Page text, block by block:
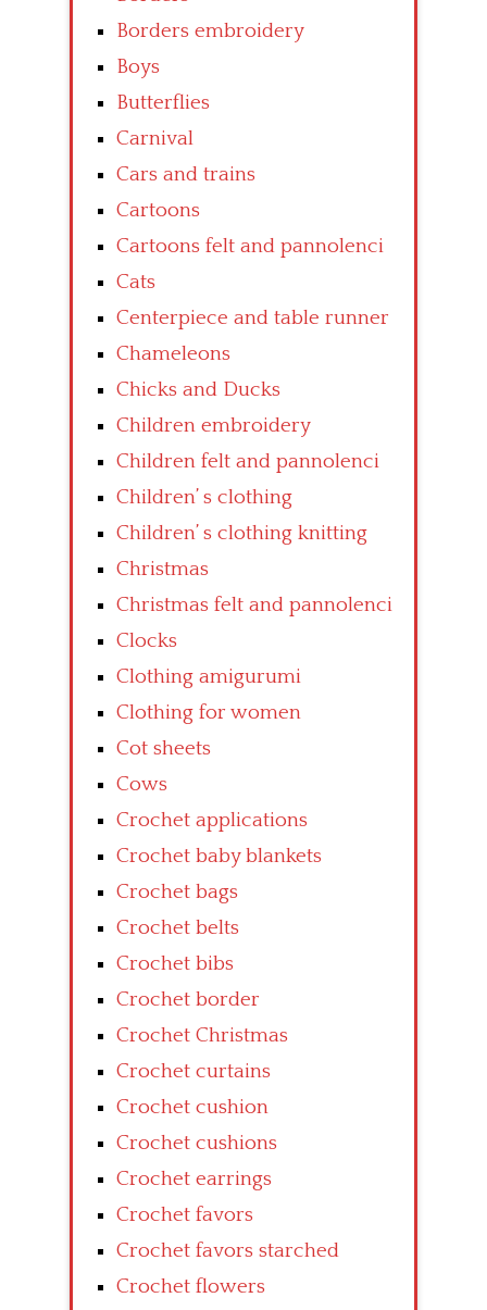
Borders embroidery
Boys
Butterflies
Carnival
Cars and trains
Cartoons
Cartoons felt and pannolenci
Cats
Centerpiece and table runner
Chameleons
Chicks and Ducks
Children embroidery
Children felt and pannolenci
Children’ s clothing
Children’ s clothing knitting
Christmas
Christmas felt and pannolenci
Clocks
Clothing amigurumi
Clothing for women
Cot sheets
Cows
Crochet applications
Crochet baby blankets
Crochet bags
Crochet belts
Crochet bibs
Crochet border
Crochet Christmas
Crochet curtains
Crochet cushion
Crochet cushions
Crochet earrings
Crochet favors
Crochet favors starched
Crochet flowers